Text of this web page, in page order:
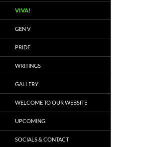
VIVA!
GEN V
PRIDE
WRITINGS
GALLERY
WELCOME TO OUR WEBSITE
UPCOMING
SOCIALS & CONTACT